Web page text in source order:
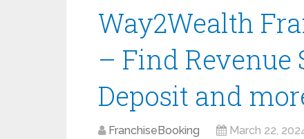
Way2Wealth
– Find Revenue
Deposit and
FranchiseBooking March 22,